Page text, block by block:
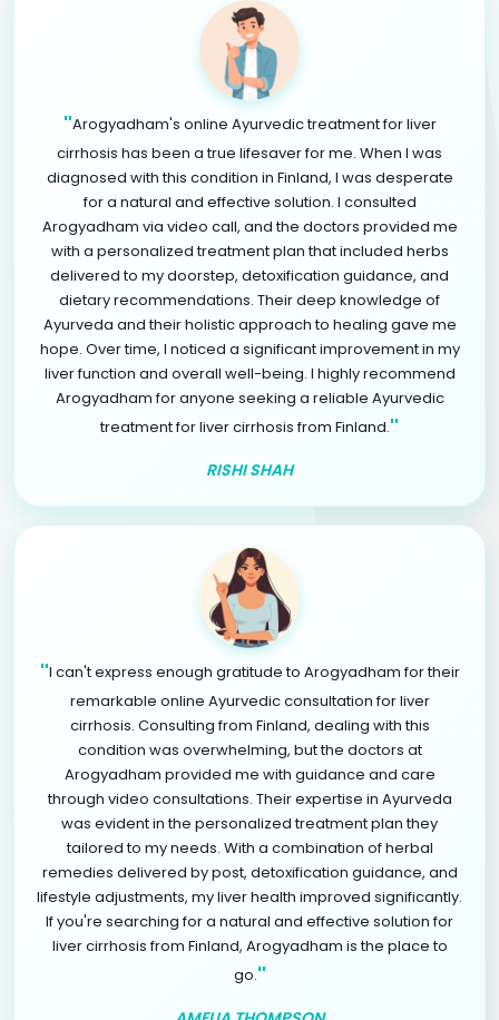
"Arogyadham's online Ayurvedic treatment for liver
cirrhosis has been a true lifesaver for me. When I was
diagnosed with this condition in Finland, I was desperate
for a natural and effective solution. I consulted
Arogyadham via video call, and the doctors provided me
with a personalized treatment plan that included herbs
delivered to my doorstep, detoxification guidance, and
dietary recommendations. Their deep knowledge of
Ayurveda and their holistic approach to healing gave me
hope. Over time, I noticed a significant improvement in my
liver function and overall well-being. I highly recommend
Arogyadham for anyone seeking a reliable Ayurvedic
treatment for liver cirrhosis from Finland."
RISHI SHAH
"I can't express enough gratitude to Arogyadham for their
remarkable online Ayurvedic consultation for liver
cirrhosis. Consulting from Finland, dealing with this
condition was overwhelming, but the doctors at
Arogyadham provided me with guidance and care
through video consultations. Their expertise in Ayurveda
was evident in the personalized treatment plan they
tailored to my needs. With a combination of herbal
remedies delivered by post, detoxification guidance, and
lifestyle adjustments, my liver health improved significantly.
If you're searching for a natural and effective solution for
liver cirrhosis from Finland, Arogyadham is the place to
go."